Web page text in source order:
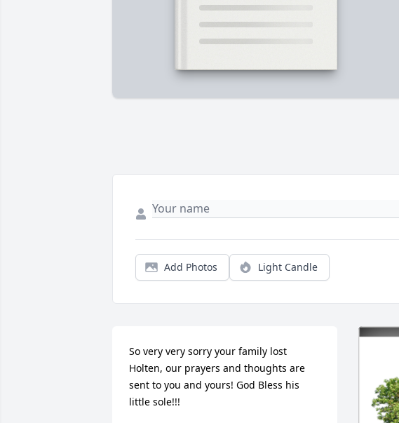
Add Photos Light Candle
So very very sorry your family lost
Holten, our prayers and thoughts are
sent to you and yours! God Bless his
little sole!!!